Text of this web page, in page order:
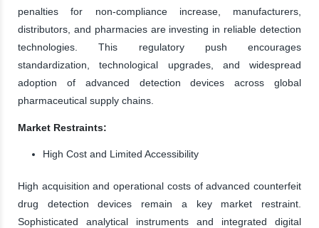
penalties for non-compliance increase, manufacturers,
distributors, and pharmacies are investing in reliable detection
technologies. This regulatory push encourages
standardization, technological upgrades, and widespread
adoption of advanced detection devices across global
pharmaceutical supply chains.
Market Restraints:
High Cost and Limited Accessibility
High acquisition and operational costs of advanced counterfeit
drug detection devices remain a key market restraint.
Sophisticated analytical instruments and integrated digital